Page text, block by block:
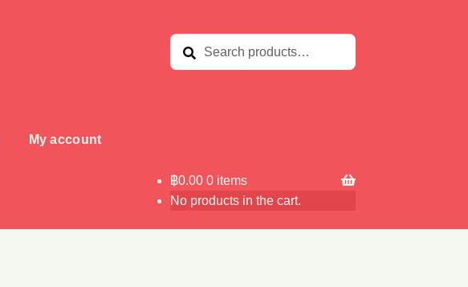
Search
for:
Search
My account
฿0.00 0 items
No products in the cart.